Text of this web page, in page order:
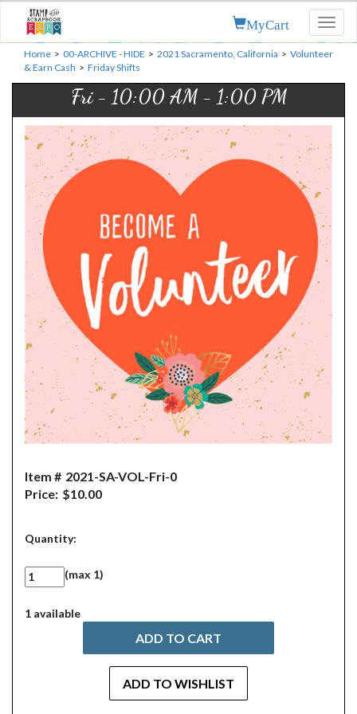
MyCart
Home > 00-ARCHIVE - HIDE > 2021 Sacramento, California > Volunteer
& Earn Cash > Friday Shifts
Fri - 10:00 AM - 1:00 PM
Item # 2021-SA-VOL-Fri-0
Price: $10.00
Quantity:
(max 1)
1 available